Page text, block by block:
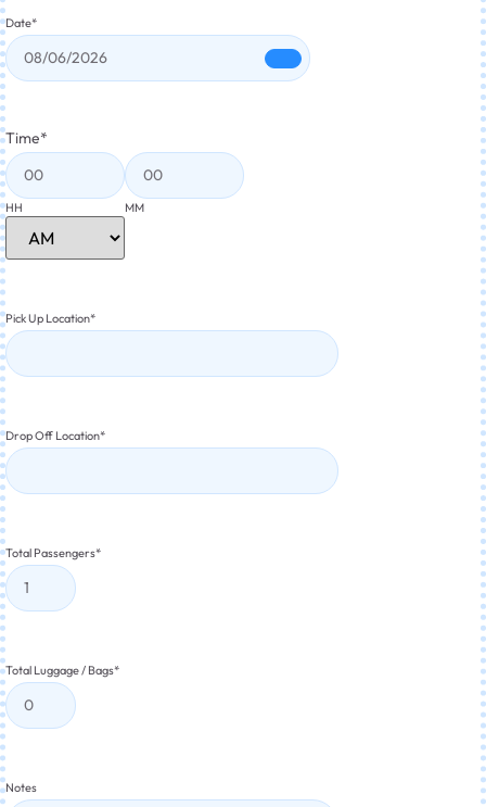
Date*
Time*
HH MM
Pick Up Location*
Drop Off Location*
Total Passengers*
Total Luggage / Bags*
Notes